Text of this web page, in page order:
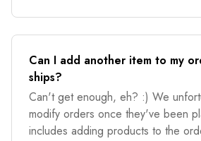
Can I add another item to my
ships?
Can't get enough, eh? :) We
modify orders once they've been
includes adding products to the